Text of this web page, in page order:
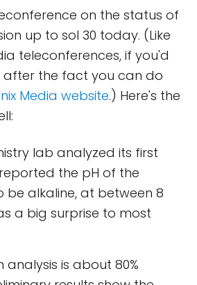
on the status of
up to sol 30 today. (Like
teleconferences, if you'd
after the fact you can do
Media website.) Here's the
lab analyzed its first
the pH of the
be alkaline, at between 8
a big surprise to most
analysis is about 80%